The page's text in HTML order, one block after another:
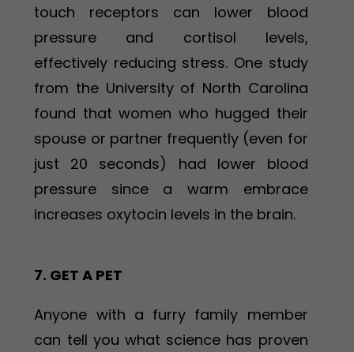
touch receptors can lower blood
pressure and cortisol levels,
effectively reducing stress. One study
from the University of North Carolina
found that women who hugged their
spouse or partner frequently (even for
just 20 seconds) had lower blood
pressure since a warm embrace
increases oxytocin levels in the brain.
7. GET A PET
Anyone with a furry family member
can tell you what science has proven